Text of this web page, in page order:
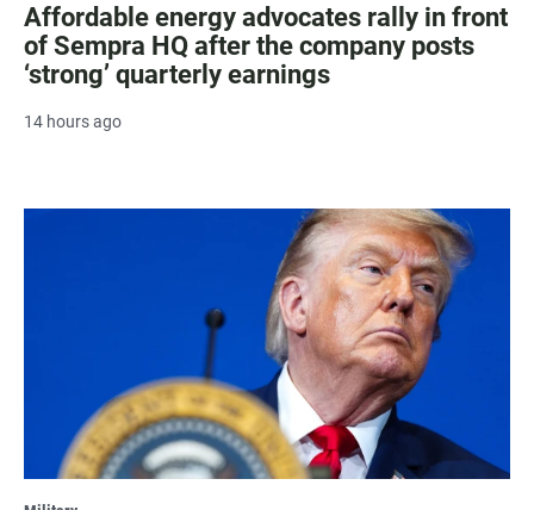
Affordable energy advocates rally in front
of Sempra HQ after the company posts
‘strong’ quarterly earnings
14 hours ago